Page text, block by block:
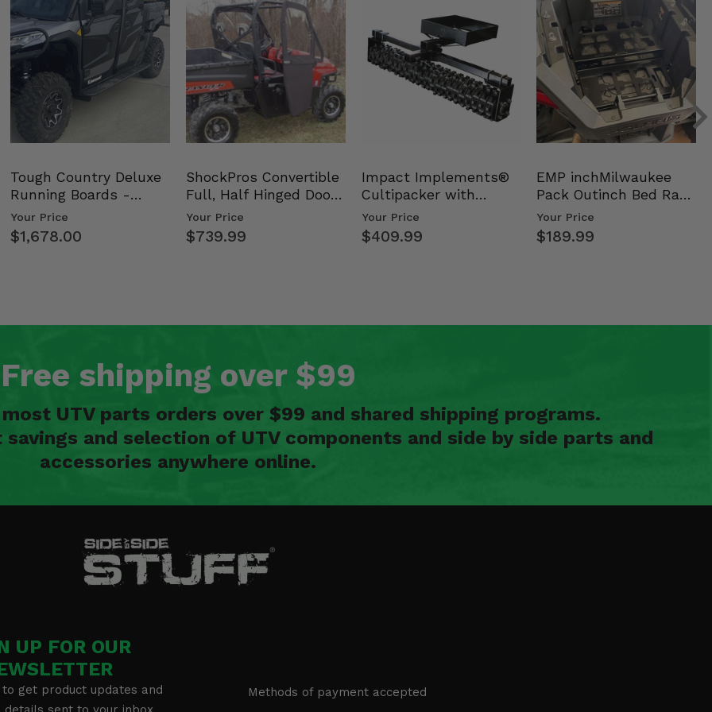
Tough Country Deluxe
Running Boards -
Kawasaki Ridge
Your Price
$1,678.00
ShockPros Convertible
Full, Half Hinged Doors
- 2009-14 Ful…
Your Price
$739.99
Impact Implements®
Cultipacker with
Weight Tray
Your Price
$409.99
EMP inchMilwaukee
Pack Outinch Bed Rack
- Polaris RZR PRO X…
Your Price
$189.99
Free shipping over $99
UTV parts orders over $99 and shared shipping programs.
and selection of UTV components and side by side parts and
accessories anywhere online.
UP FOR OUR
get product updates and
Methods of payment accepted